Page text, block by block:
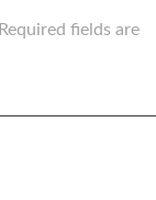
Required fields are